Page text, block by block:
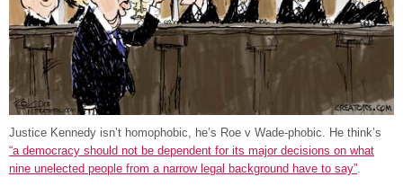
Justice Kennedy isn’t homophobic, he’s Roe v Wade-phobic. He think’s
“a democracy should not be dependent for its major decisions on what
nine unelected people from a narrow legal background have to say”